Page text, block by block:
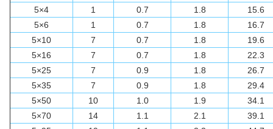
5×4
1 0.7 1.8
15.6
5×6
1 0.7 1.8
16.7
5×10
7 0.7 1.8
19.6
5×16
7 0.7 1.8
22.3
5×25
7 0.9 1.8
26.7
5×35
7 0.9 1.8
29.4
5×50
10 1.0 1.9
34.1
5×70
14 1.1 2.1
39.1